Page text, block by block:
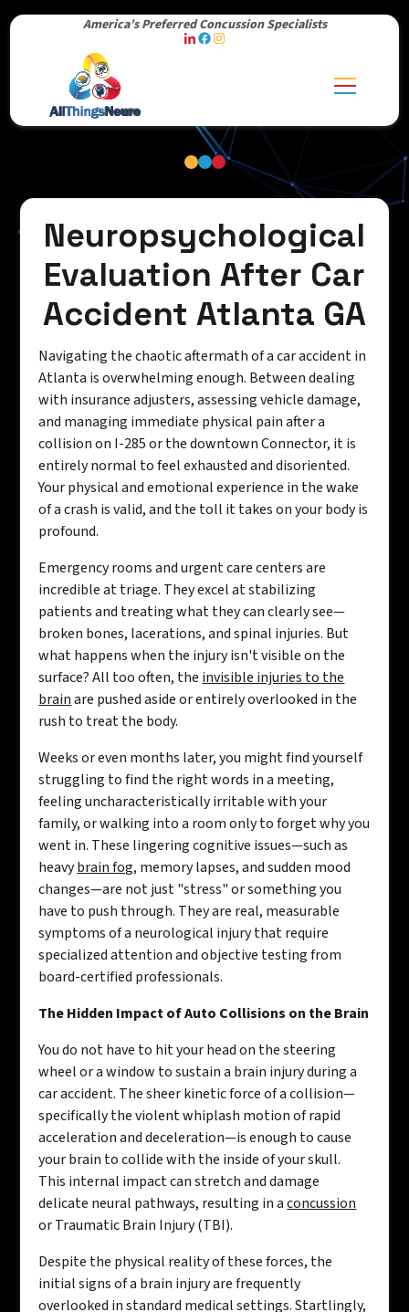
America’s Preferred Concussion Specialists
Neuropsychological
Evaluation After Car
Accident Atlanta GA
Navigating the chaotic aftermath of a car accident in
Atlanta is overwhelming enough. Between dealing
with insurance adjusters, assessing vehicle damage,
and managing immediate physical pain after a
collision on I-285 or the downtown Connector, it is
entirely normal to feel exhausted and disoriented.
Your physical and emotional experience in the wake
of a crash is valid, and the toll it takes on your body is
profound.
Emergency rooms and urgent care centers are
incredible at triage. They excel at stabilizing
patients and treating what they can clearly see—
broken bones, lacerations, and spinal injuries. But
what happens when the injury isn't visible on the
surface? All too often, the invisible injuries to the
brainare pushed aside or entirely overlooked in the
rush to treat the body.
Weeks or even months later, you might find yourself
struggling to find the right words in a meeting,
feeling uncharacteristically irritable with your
family, or walking into a room only to forget why you
went in. These lingering cognitive issues—such as
heavybrain fog, memory lapses, and sudden mood
changes—are not just "stress" or something you
have to push through. They are real, measurable
symptoms of a neurological injury that require
specialized attention and objective testing from
board-certified professionals.
The Hidden Impact of Auto Collisions on the Brain
You do not have to hit your head on the steering
wheel or a window to sustain a brain injury during a
car accident. The sheer kinetic force of a collision—
specifically the violent whiplash motion of rapid
acceleration and deceleration—is enough to cause
your brain to collide with the inside of your skull.
This internal impact can stretch and damage
delicate neural pathways, resulting in aconcussion
or Traumatic Brain Injury (TBI).
Despite the physical reality of these forces, the
initial signs of a brain injury are frequently
overlooked in standard medical settings. Startlingly,